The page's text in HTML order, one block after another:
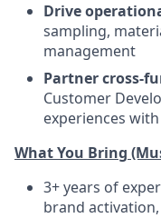
Drive
sampling,
management
Partner cross-
Customer
experiences
What You Bring
3+ years of
brand